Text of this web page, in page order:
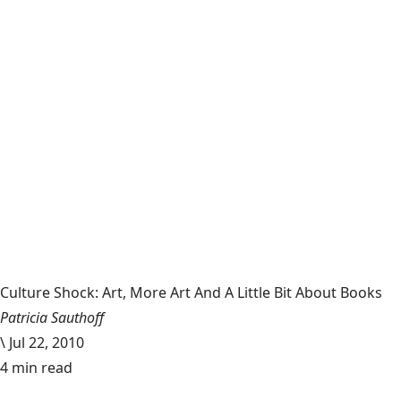
Culture Shock: Art, More Art And A Little Bit About Books
Patricia Sauthoff
\ Jul 22, 2010
4 min read